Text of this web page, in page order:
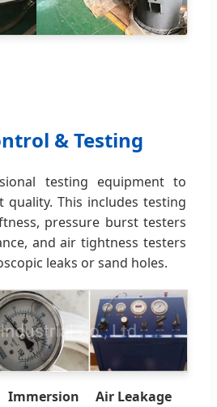
& Testing
testing equipment to
quality. This includes testing
pressure burst testers
and air tightness testers
leaks or sand holes.
Immersion
Air Leakage